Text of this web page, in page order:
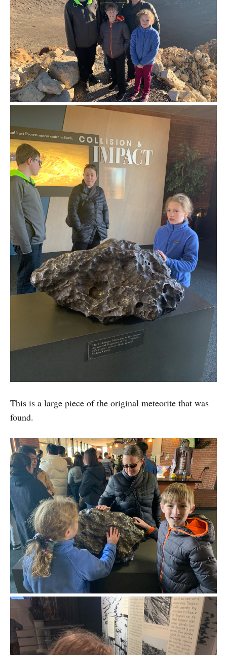
This is a large piece of the original meteorite that was
found.